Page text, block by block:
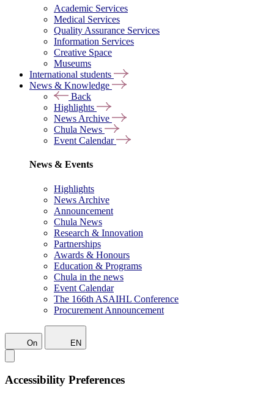
Academic Services
Medical Services
Quality Assurance Services
Information Services
Creative Space
Museums
International students
News & Knowledge
Back
Highlights
News Archive
Chula News
Event Calendar
News & Events
Highlights
News Archive
Announcement
Chula News
Research & Innovation
Partnerships
Awards & Honours
Education & Programs
Chula in the news
Event Calendar
The 166th ASAIHL Conference
Procurement Announcement
On EN
Accessibility Preferences